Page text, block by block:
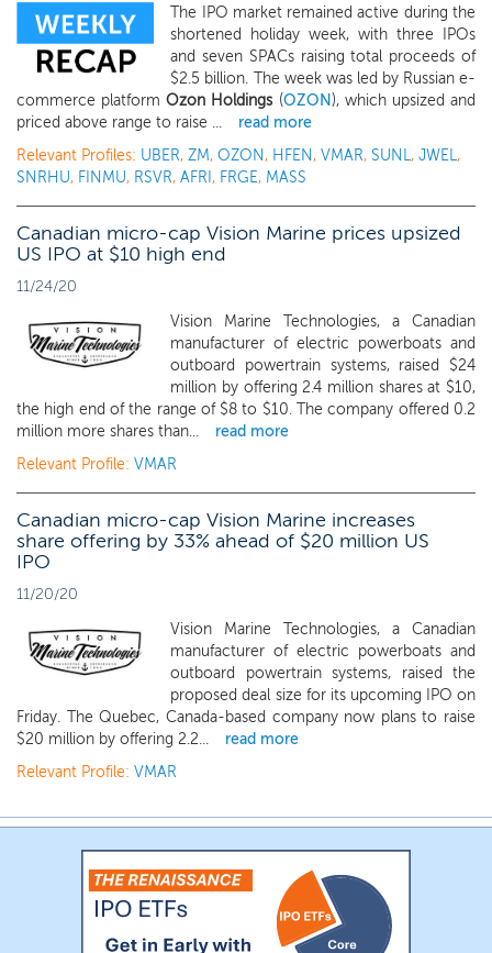
The IPO market remained active during the
shortened holiday week, with three IPOs
and seven SPACs raising total proceeds of
$2.5 billion. The week was led by Russian e-
commerce platformOzon Holdings (OZON ), which upsized and
priced above range to raise ...
read more
Relevant Profiles: UBER, ZM, OZON, HFEN, VMAR, SUNL, JWEL,
SNRHU, FINMU, RSVR, AFRI , FRGE, MASS
Canadian micro-cap Vision Marine prices upsized
US IPO at $10 high end
11/24/20
Vision Marine Technologies, a Canadian
manufacturer of electric powerboats and
outboard powertrain systems, raised $24
million by offering 2.4 million shares at $10,
the high end of the range of $8 to $10. The company offered 0.2
million more shares than...
read more
Relevant Profile: VMAR
Canadian micro-cap Vision Marine increases
share offering by 33% ahead of $20 million US
IPO
11/20/20
Vision Marine Technologies, a Canadian
manufacturer of electric powerboats and
outboard powertrain systems, raised the
proposed deal size for its upcoming IPO on
Friday. The Quebec, Canada-based company now plans to raise
$20 million by offering 2.2...
read more
Relevant Profile: VMAR